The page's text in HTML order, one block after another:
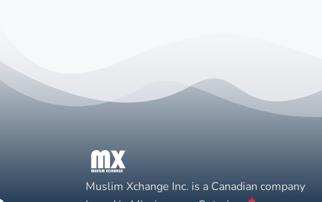
Muslim Xchange Inc. is a Canadian company